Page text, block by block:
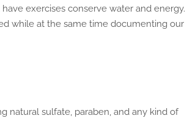
exercises conserve water and energy.
while at the same time documenting our
natural sulfate, paraben, and any kind of